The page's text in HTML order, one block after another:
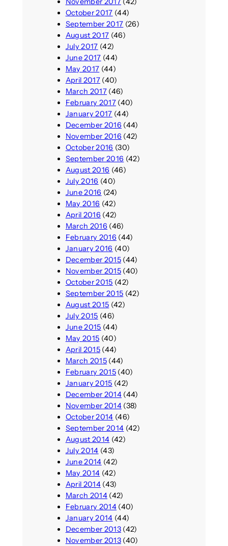
October 2017 (44)
September 2017 (26)
August 2017 (46)
July 2017 (42)
June 2017 (44)
May 2017 (44)
April 2017(40)
March 2017(46)
February 2017(40)
January 2017 (44)
December 2016 (44)
November 2016 (42)
October 2016 (30)
September 2016 (42)
August 2016 (46)
July 2016 (40)
June 2016 (24)
May 2016 (42)
April 2016 (42)
March 2016 (46)
February 2016 (44)
January 2016 (40)
December 2015(44)
November 2015(40)
October 2015 (42)
September 2015 (42)
August 2015 (42)
July 2015 (46)
June 2015 (44)
May 2015 (40)
April 2015(44)
March 2015(44)
February 2015(40)
January 2015 (42)
December 2014(44)
November 2014(38)
October 2014 (46)
September 2014 (42)
August 2014 (42)
July 2014 (43)
June 2014 (42)
May 2014 (42)
April 2014(43)
March 2014(42)
February 2014(40)
January 2014 (44)
December 2013(42)
November 2013(40)